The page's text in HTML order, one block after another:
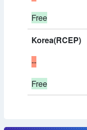
Free
Korea(RCEP)
--
Free